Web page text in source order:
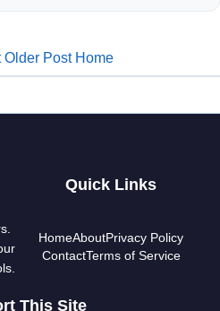
Older Post Home
Quick Links
HomeAboutPrivacy Policy
ContactTerms of Service
This Site